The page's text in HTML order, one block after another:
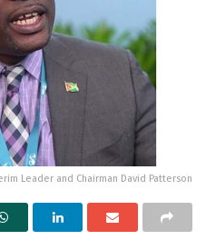
Leader and Chairman David Patterson